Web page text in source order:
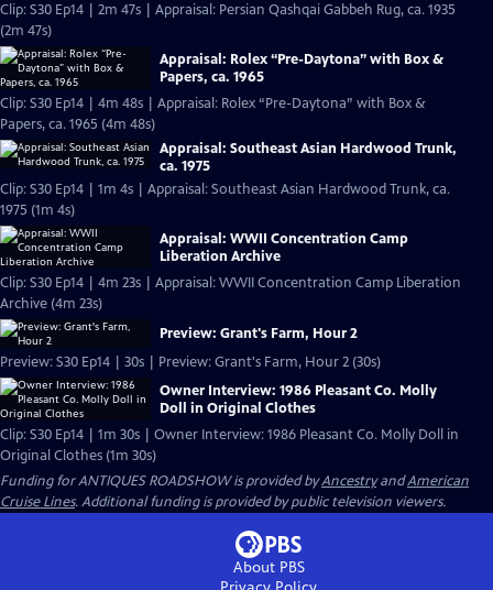
Clip: S30 Ep14 | 2m 47s | Appraisal: Persian Qashqai Gabbeh Rug, ca. 1935
(2m 47s)
Appraisal: Rolex “Pre-Daytona” with Box &
Papers, ca. 1965
Clip: S30 Ep14 | 4m 48s | Appraisal: Rolex “Pre-Daytona” with Box &
Papers, ca. 1965 (4m 48s)
Appraisal: Southeast Asian Hardwood Trunk,
ca. 1975
Clip: S30 Ep14 | 1m 4s | Appraisal: Southeast Asian Hardwood Trunk, ca.
1975 (1m 4s)
Appraisal: WWII Concentration Camp
Liberation Archive
Clip: S30 Ep14 | 4m 23s | Appraisal: WWII Concentration Camp Liberation
Archive (4m 23s)
Preview: Grant's Farm, Hour 2
Preview: S30 Ep14 | 30s | Preview: Grant's Farm, Hour 2 (30s)
Owner Interview: 1986 Pleasant Co. Molly
Doll in Original Clothes
Clip: S30 Ep14 | 1m 30s | Owner Interview: 1986 Pleasant Co. Molly Doll in
Original Clothes (1m 30s)
Funding for ANTIQUES ROADSHOW is provided byAncestryandAmerican
Cruise Lines. Additional funding is provided by public television viewers.
About PBS